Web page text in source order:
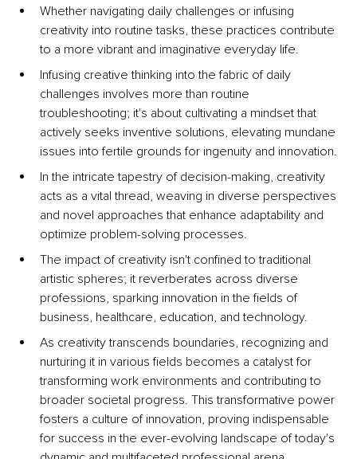
Whether navigating daily challenges or infusing
creativity into routine tasks, these practices contribute
to a more vibrant and imaginative everyday life.
Infusing creative thinking into the fabric of daily
challenges involves more than routine
troubleshooting; it's about cultivating a mindset that
actively seeks inventive solutions, elevating mundane
issues into fertile grounds for ingenuity and innovation.
In the intricate tapestry of decision-making, creativity
acts as a vital thread, weaving in diverse perspectives
and novel approaches that enhance adaptability and
optimize problem-solving processes.
The impact of creativity isn't confined to traditional
artistic spheres; it reverberates across diverse
professions, sparking innovation in the fields of
business, healthcare, education, and technology.
As creativity transcends boundaries, recognizing and
nurturing it in various fields becomes a catalyst for
transforming work environments and contributing to
broader societal progress. This transformative power
fosters a culture of innovation, proving indispensable
for success in the ever-evolving landscape of today's